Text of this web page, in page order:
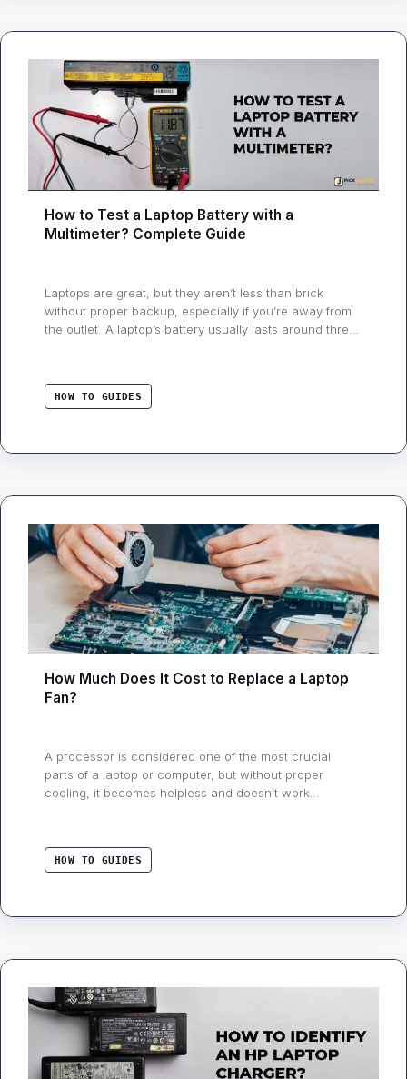
How to Test a Laptop Battery with a
Multimeter? Complete Guide
Laptops are great, but they aren’t less than brick
without proper backup, especially if you’re away from
the outlet. A laptop’s battery usually lasts around three
expected, you can test it with some tools. This guide
will have …
HOW TO GUIDES
How Much Does It Cost to Replace a Laptop
Fan?
A processor is considered one of the most crucial
parts of a laptop or computer, but without proper
cooling, it becomes helpless and doesn’t work
laptop. Mobile devices such as smartphones and
cameras don’t require active cooling. But, …
HOW TO GUIDES